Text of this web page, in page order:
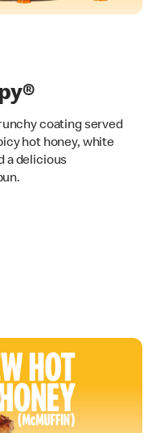
coating served
hot honey, white
a delicious